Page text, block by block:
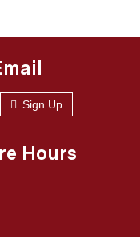
Sign Up
Hours